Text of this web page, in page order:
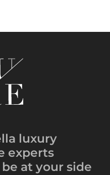
luxury
experts
at your side